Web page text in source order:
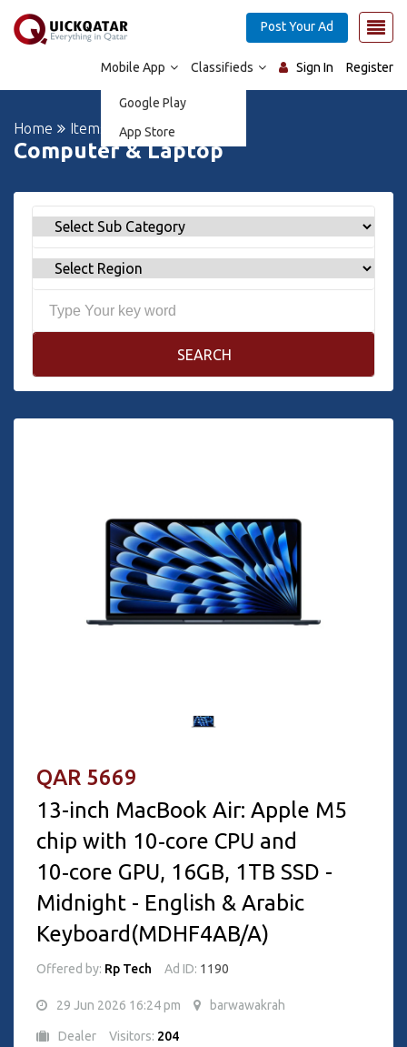
Mobile App
Google Play
App Store
Classifieds Sign In Register
Post Your Ad
Home Items For Sale
Computer & Laptop
SEARCH
QAR 5669
13-inch MacBook Air: Apple M5
chip with 10‑core CPU and
10‑core GPU, 16GB, 1TB SSD -
Midnight - English & Arabic
Keyboard(MDHF4AB/A)
Offered by: Rp Tech Ad ID: 1190
29 Jun 2026 16:24 pm barwawakrah
Dealer Visitors: 204